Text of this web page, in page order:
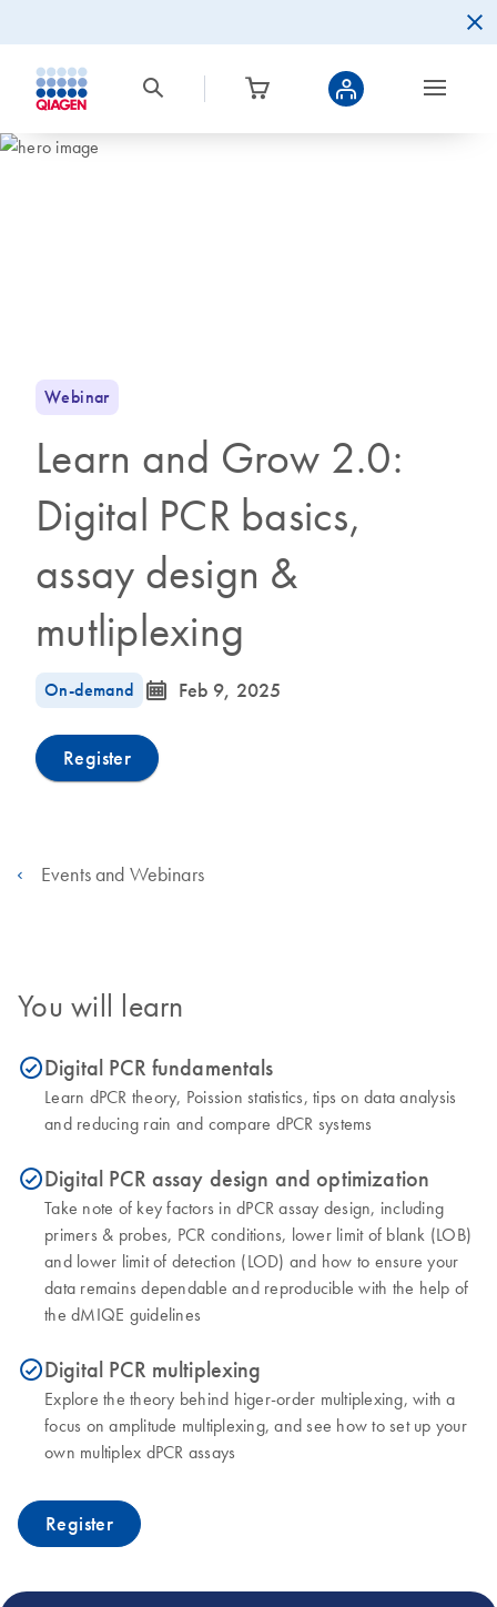
Webinar
Learn and Grow 2.0:
Digital PCR basics,
assay design &
mutliplexing
On-demand icon_0085_cc_gen_calendar-s Feb 9, 2025
Register
Events and Webinars
You will learn
icon_0153_cc_gen_source_okay-sDigital PCR fundamentals
Learn dPCR theory, Poission statistics, tips on data analysis
and reducing rain and compare dPCR systems
icon_0153_cc_gen_source_okay-sDigital PCR assay design and optimization
Take note of key factors in dPCR assay design, including
primers & probes, PCR conditions, lower limit of blank (LOB)
and lower limit of detection (LOD) and how to ensure your
data remains dependable and reproducible with the help of
the dMIQE guidelines
icon_0153_cc_gen_source_okay-sDigital PCR multiplexing
Explore the theory behind higer-order multiplexing, with a
focus on amplitude multiplexing, and see how to set up your
own multiplex dPCR assays
Register